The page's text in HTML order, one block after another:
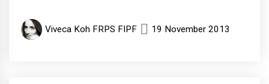
Viveca Koh FRPS FIPF 19 November 2013